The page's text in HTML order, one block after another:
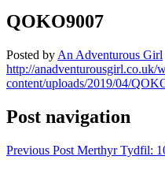
QOKO9007
Posted by An Adventurous Girl
http://anadventurousgirl.co.uk/
content/uploads/2019/04/
Post navigation
Previous Post Merthyr Tydfil: